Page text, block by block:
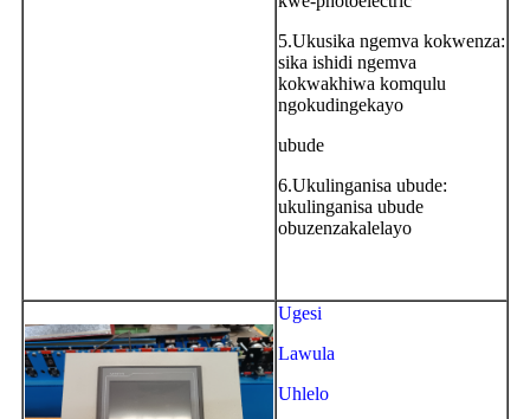
5.Ukusika ngemva kokwenza:
sika ishidi ngemva
kokwakhiwa komqulu
ngokudingekayo
ubude
6.Ukulinganisa ubude:
ukulinganisa ubude
obuzenzakalelayo
Ugesi
Lawula
Uhlelo